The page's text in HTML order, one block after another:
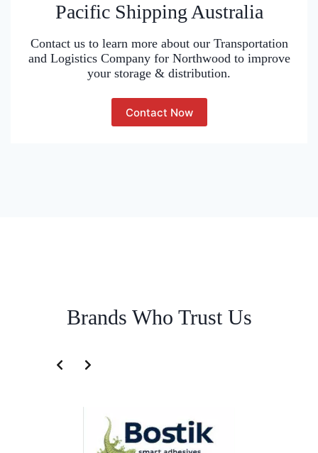
Pacific Shipping Australia
Contact us to learn more about our Transportation
and Logistics Company for Northwood to improve
your storage & distribution.
Contact Now
Brands Who Trust Us